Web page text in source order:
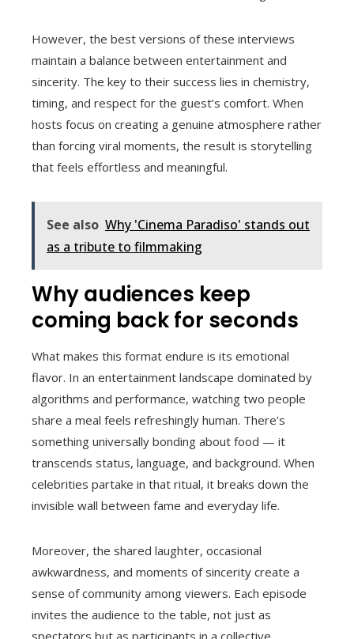
However, the best versions of these interviews
maintain a balance between entertainment and
sincerity. The key to their success lies in chemistry,
timing, and respect for the guest’s comfort. When
hosts focus on creating a genuine atmosphere rather
than forcing viral moments, the result is storytelling
that feels effortless and meaningful.
See also Why 'Cinema Paradiso' stands out
as a tribute to filmmaking
Why audiences keep
coming back for seconds
What makes this format endure is its emotional
flavor. In an entertainment landscape dominated by
algorithms and performance, watching two people
share a meal feels refreshingly human. There’s
something universally bonding about food — it
transcends status, language, and background. When
celebrities partake in that ritual, it breaks down the
invisible wall between fame and everyday life.
Moreover, the shared laughter, occasional
awkwardness, and moments of sincerity create a
sense of community among viewers. Each episode
invites the audience to the table, not just as